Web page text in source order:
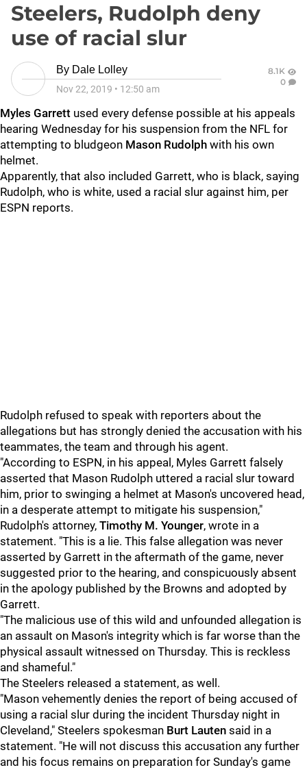
Steelers, Rudolph deny
use of racial slur
By Dale Lolley
Nov 22, 2019 • 12:50 am
8.1K
0
Myles Garrett used every defense possible at his appeals
hearing Wednesday for his suspension from the NFL for
attempting to bludgeon Mason Rudolph with his own
helmet.
Apparently, that also included Garrett, who is black, saying
Rudolph, who is white, used a racial slur against him, per
ESPN reports.
Rudolph refused to speak with reporters about the
allegations but has strongly denied the accusation with his
teammates, the team and through his agent.
"According to ESPN, in his appeal, Myles Garrett falsely
asserted that Mason Rudolph uttered a racial slur toward
him, prior to swinging a helmet at Mason's uncovered head,
in a desperate attempt to mitigate his suspension,"
Rudolph's attorney, Timothy M. Younger, wrote in a
statement. "This is a lie. This false allegation was never
asserted by Garrett in the aftermath of the game, never
suggested prior to the hearing, and conspicuously absent
in the apology published by the Browns and adopted by
Garrett.
"The malicious use of this wild and unfounded allegation is
an assault on Mason's integrity which is far worse than the
physical assault witnessed on Thursday. This is reckless
and shameful."
The Steelers released a statement, as well.
"Mason vehemently denies the report of being accused of
using a racial slur during the incident Thursday night in
Cleveland," Steelers spokesman Burt Lauten said in a
statement. "He will not discuss this accusation any further
and his focus remains on preparation for Sunday's game